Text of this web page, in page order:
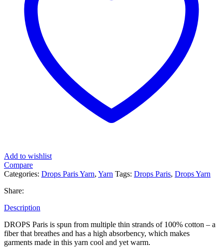
Add to wishlist
Compare
Categories: Drops Paris Yarn, Yarn Tags: Drops Paris, Drops Yarn
Share:
Description
DROPS Paris is spun from multiple thin strands of 100% cotton – a
fiber that breathes and has a high absorbency, which makes
garments made in this yarn cool and yet warm.